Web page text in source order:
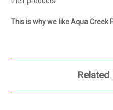
This is why we like Aqua Creek